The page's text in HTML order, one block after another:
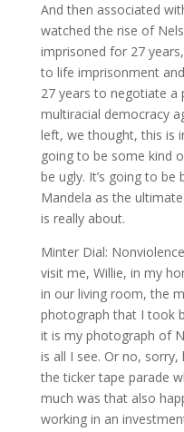
And then associated
watched the rise of
imprisoned for 27
to life imprisonment
27 years to negotiate a
multiracial democracy
left, we thought, this is
going to be some kind
be ugly. It’s going to
Mandela as the
is really about.
Minter Dial:
visit me, Willie, in my
in our living room, the
photograph that I took
it is my photograph of
is all I see. Or no,
the ticker tape parade
much was that also
working in an